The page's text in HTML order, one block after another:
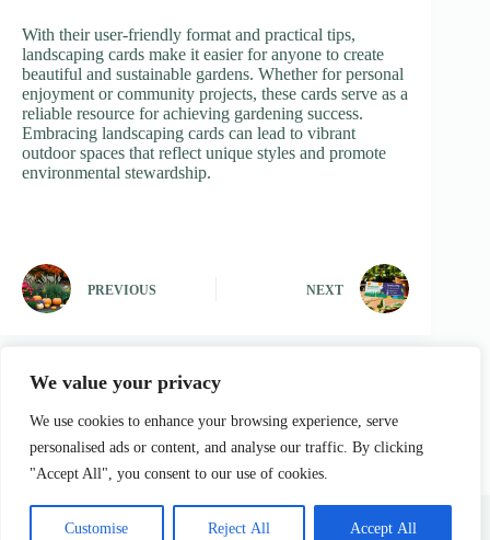
We value your privacy
We use cookies to enhance your browsing experience, serve
personalised ads or content, and analyse our traffic. By clicking
"Accept All", you consent to our use of cookies.
Customise Reject All Accept All
With their user-friendly format and practical tips,
landscaping cards make it easier for anyone to create
beautiful and sustainable gardens. Whether for personal
enjoyment or community projects, these cards serve as a
reliable resource for achieving gardening success.
Embracing landscaping cards can lead to vibrant
outdoor spaces that reflect unique styles and promote
environmental stewardship.
PREVIOUS NEXT
Home Privacy Policy
Terms and Conditions
About Us
Contact